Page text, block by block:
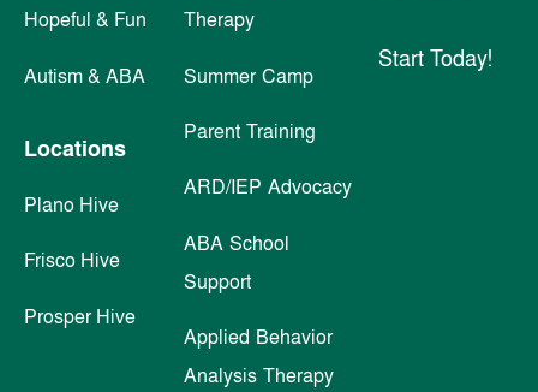
Hopeful & Fun
Autism & ABA
Locations
Plano Hive
Frisco Hive
Prosper Hive
Therapy
Summer Camp
Parent Training
ARD/IEP Advocacy
ABA School
Support
Applied Behavior
Analysis Therapy
Start Today!